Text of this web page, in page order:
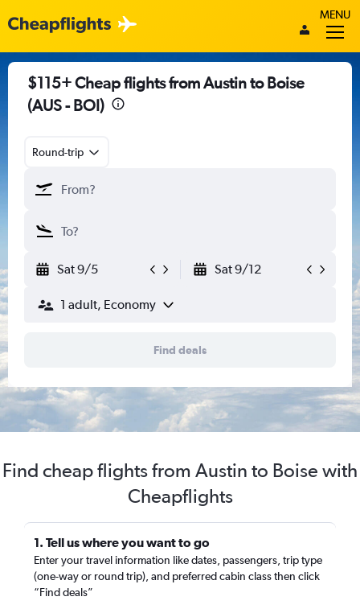
MENU
$115+ Cheap flights from Austin to Boise
(AUS - BOI)
Round-trip
Sat 9/5 Sat 9/12
1 adult, Economy
Find deals
Find cheap flights from Austin to Boise with
Cheapflights
1. Tell us where you want to go
Enter your travel information like dates, passengers, trip type
(one-way or round trip), and preferred cabin class then click
“Find deals”